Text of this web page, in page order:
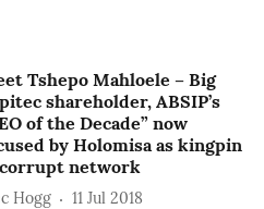
Tshepo Mahloele – Big
shareholder, ABSIP’s
of the Decade” now
by Holomisa as kingpin
network
Hogg 11 Jul 2018